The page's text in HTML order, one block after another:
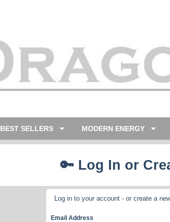
BEST SELLERS MODERN ENERGY
🔑 Log In or
Log in to your account - or create a
Email Address